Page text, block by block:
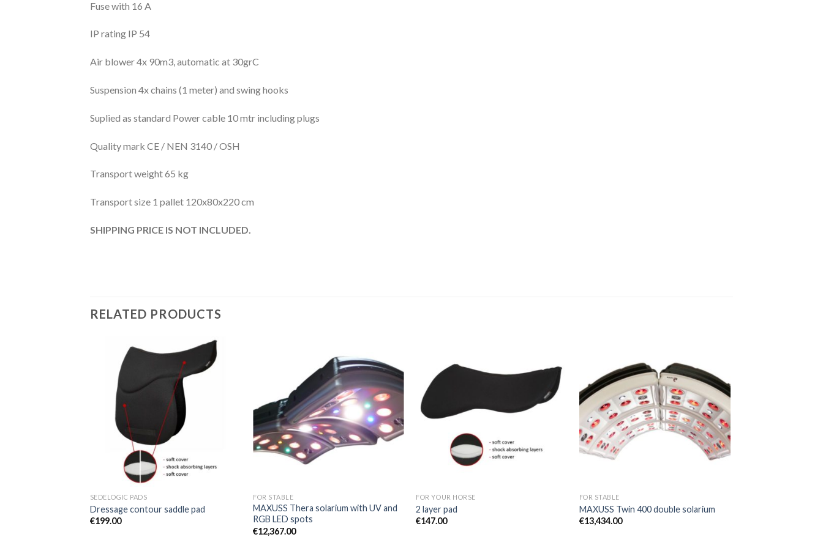
Fuse with 16 A
IP rating IP 54
Air blower 4x 90m3, automatic at 30grC
Suspension 4x chains (1 meter) and swing hooks
Suplied as standard Power cable 10 mtr including plugs
Quality mark CE / NEN 3140 / OSH
Transport weight 65 kg
Transport size 1 pallet 120x80x220 cm
SHIPPING PRICE IS NOT INCLUDED.
RELATED PRODUCTS
SEDELOGIC PADS
Dressage contour saddle pad
€199.00
Add to
Wishlist
FOR STABLE
MAXUSS Thera solarium with UV and
RGB LED spots
€12,367.00
Add to
Wishlist
FOR YOUR HORSE
2 layer pad
€147.00
Add to
Wishlist
FOR STABLE
MAXUSS Twin 400 double solarium
€13,434.00